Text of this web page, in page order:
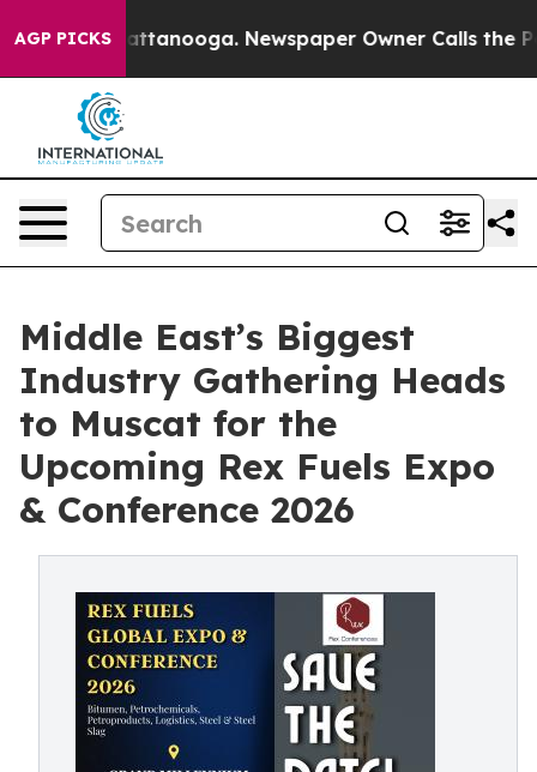
AGP PICKS
in Chattanooga. Newspaper Owner Calls the People
Middle East’s Biggest
Industry Gathering Heads
to Muscat for the
Upcoming Rex Fuels Expo
& Conference 2026